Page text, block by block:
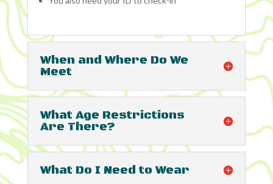
When and Where Do We
Meet
What Age Restrictions
Are There?
What Do I Need to Wear